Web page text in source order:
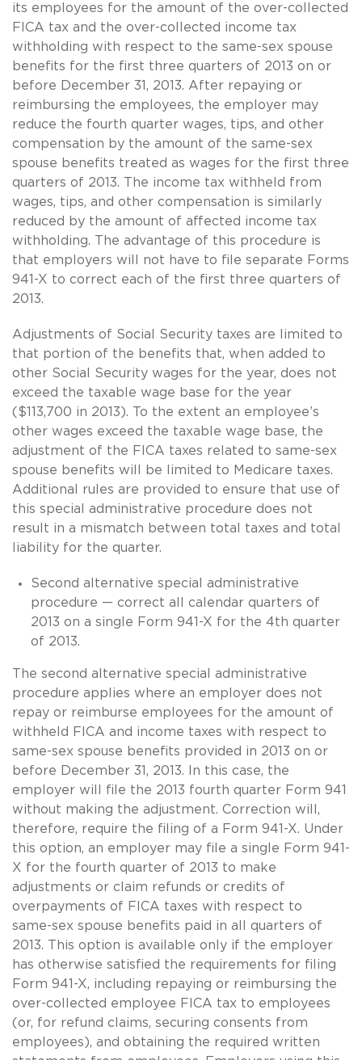
its employees for the amount of the over-collected
FICA tax and the over-collected income tax
withholding with respect to the same-sex spouse
benefits for the first three quarters of 2013 on or
before December 31, 2013. After repaying or
reimbursing the employees, the employer may
reduce the fourth quarter wages, tips, and other
compensation by the amount of the same-sex
spouse benefits treated as wages for the first three
quarters of 2013. The income tax withheld from
wages, tips, and other compensation is similarly
reduced by the amount of affected income tax
withholding. The advantage of this procedure is
that employers will not have to file separate Forms
941-X to correct each of the first three quarters of
2013.
Adjustments of Social Security taxes are limited to
that portion of the benefits that, when added to
other Social Security wages for the year, does not
exceed the taxable wage base for the year
($113,700 in 2013). To the extent an employee’s
other wages exceed the taxable wage base, the
adjustment of the FICA taxes related to same-sex
spouse benefits will be limited to Medicare taxes.
Additional rules are provided to ensure that use of
this special administrative procedure does not
result in a mismatch between total taxes and total
liability for the quarter.
Second alternative special administrative
procedure — correct all calendar quarters of
2013 on a single Form 941-X for the 4th quarter
of 2013.
The second alternative special administrative
procedure applies where an employer does not
repay or reimburse employees for the amount of
withheld FICA and income taxes with respect to
same-sex spouse benefits provided in 2013 on or
before December 31, 2013. In this case, the
employer will file the 2013 fourth quarter Form 941
without making the adjustment. Correction will,
therefore, require the filing of a Form 941-X. Under
this option, an employer may file a single Form 941-
X for the fourth quarter of 2013 to make
adjustments or claim refunds or credits of
overpayments of FICA taxes with respect to
same-sex spouse benefits paid in all quarters of
2013. This option is available only if the employer
has otherwise satisfied the requirements for filing
Form 941-X, including repaying or reimbursing the
over-collected employee FICA tax to employees
(or, for refund claims, securing consents from
employees), and obtaining the required written